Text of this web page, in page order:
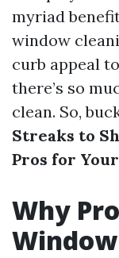
myriad
window
curb appeal
there’s so
clean. So,
Streaks to
Pros for
Why